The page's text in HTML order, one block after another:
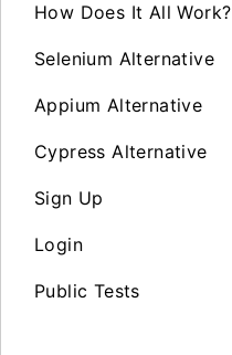
How Does It All Work?
Selenium Alternative
Appium Alternative
Cypress Alternative
Sign Up
Login
Public Tests